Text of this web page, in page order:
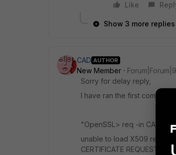
Like
Show 3 more replies
CAD AUTHOR
New Member
Sorry for delay reply,
I have ran the first
"OpenSSL> req -in
unable to load X509
CERTIFICATE REQUEST